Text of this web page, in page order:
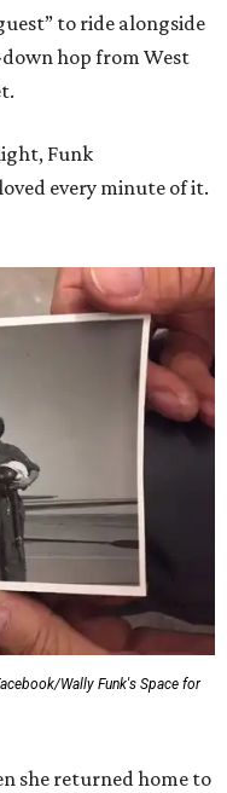
to ride alongside
hop from West
Funk
every minute of it.
Wally Funk's Space for
she returned home to